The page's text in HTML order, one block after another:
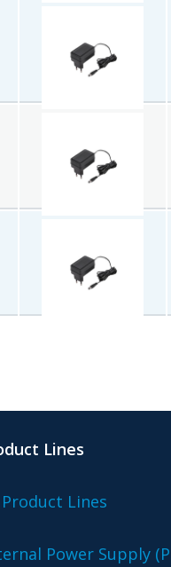
Lines
Lines
Power Supply